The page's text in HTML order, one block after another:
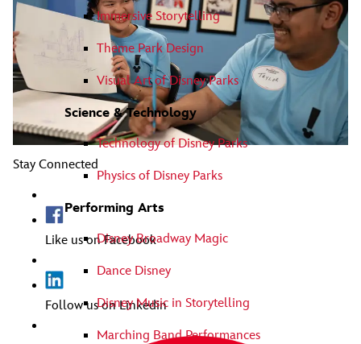
Immersive Storytelling
Theme Park Design
Visual Art of Disney Parks
Science & Technology
Technology of Disney Parks
Physics of Disney Parks
Performing Arts
Disney Broadway Magic
Dance Disney
Disney Music in Storytelling
Marching Band Performances
Stay Connected
Like us on Facebook
Follow us on Linkedin